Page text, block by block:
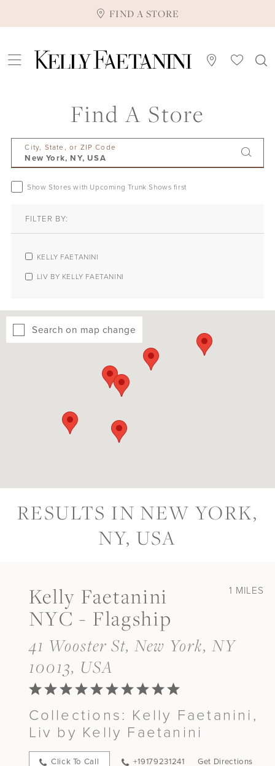
FIND A STORE
Find A Store
City, State, or ZIP Code
Show Stores with Upcoming Trunk Shows first
FILTER BY:
KELLY FAETANINI
LIV BY KELLY FAETANINI
Search on map change
RESULTS IN NEW YORK,
NY, USA
1 MILES
Kelly Faetanini
NYC - Flagship
41 Wooster St, New York, NY
10013, USA
Collections: Kelly Faetanini,
Liv by Kelly Faetanini
Click To Call +19179231241 Get Directions